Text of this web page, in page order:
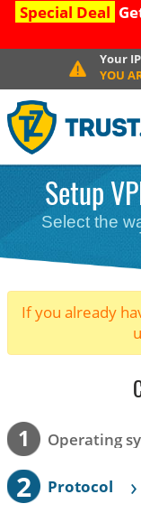
Special Deal
Your
YOU
Setup
Select the
If you already
1 Operating
2 Protocol ›